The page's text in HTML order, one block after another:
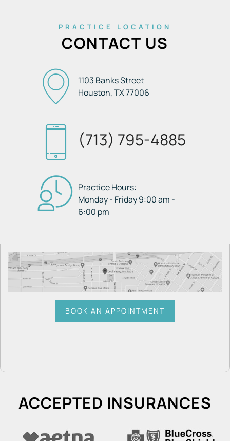
PRACTICE LOCATION
CONTACT US
1103 Banks Street
Houston, TX77006
(713) 795-4885
Practice Hours:
Monday - Friday 9:00 am -
6:00 pm
BOOK AN APPOINTMENT
ACCEPTED INSURANCES